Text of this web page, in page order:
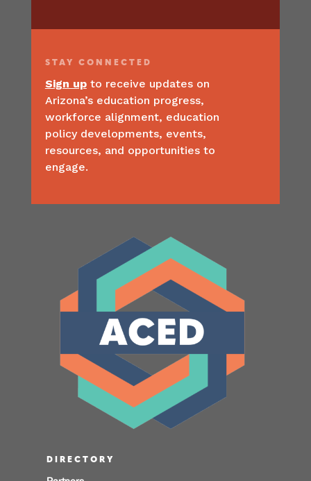
STAY CONNECTED
Sign up to receive updates on
Arizona’s education progress,
workforce alignment, education
policy developments, events,
resources, and opportunities to
engage.
DIRECTORY